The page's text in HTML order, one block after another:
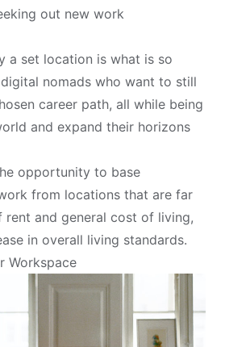
out new work
a set location is what is so
nomads who want to still
career path, all while being
and expand their horizons
opportunity to base
from locations that are far
rent and general cost of living,
in overall living standards.
Workspace